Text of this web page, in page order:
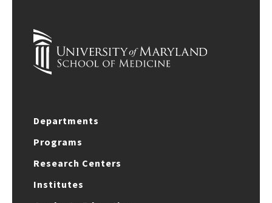
Departments
Programs
Research Centers
Institutes